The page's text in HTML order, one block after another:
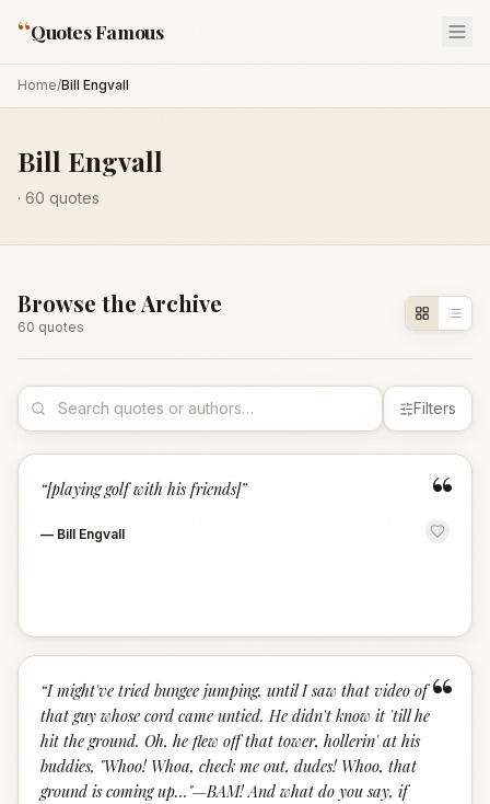
“Quotes Famous
Home/Bill Engvall
Bill Engvall
· 60 quotes
Browse the Archive
60 quotes
Filters
“
“[playing golf with his friends]”
— Bill Engvall
“
“I might've tried bungee jumping, until I saw that video of
that guy whose cord came untied. He didn't know it 'till he
hit the ground. Oh, he flew off that tower, hollerin' at his
buddies, "Whoo! Whoa, check me out, dudes! Whoo, that
ground is coming up..."—BAM! And what do you say, if